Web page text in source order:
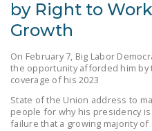
NEWS
by Right to
Growth
On February 7, Big Labor
the opportunity afforded him by
coverage of his 2023
State of the Union address to
people for why his presidency
failure that a growing majority of